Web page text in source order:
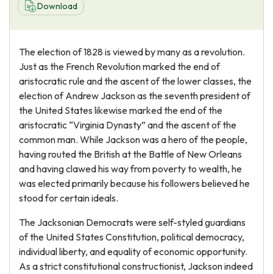
BlogDownload
The election of 1828 is viewed by many as a revolution.
Just as the French Revolution marked the end of
aristocratic rule and the ascent of the lower classes, the
election of Andrew Jackson as the seventh president of
the United States likewise marked the end of the
aristocratic “Virginia Dynasty” and the ascent of the
common man. While Jackson was a hero of the people,
having routed the British at the Battle of New Orleans
and having clawed his way from poverty to wealth, he
was elected primarily because his followers believed he
stood for certain ideals.
The Jacksonian Democrats were self-styled guardians
of the United States Constitution, political democracy,
individual liberty, and equality of economic opportunity.
As a strict constitutional constructionist, Jackson indeed